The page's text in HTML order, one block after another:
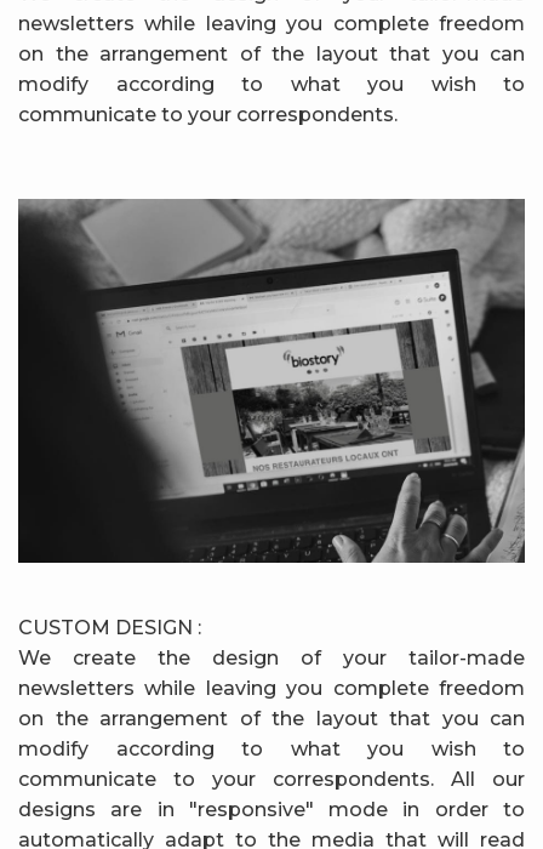
newsletters while leaving you complete freedom
on the arrangement of the layout that you can
modify according to what you wish to
communicate to your correspondents.
CUSTOM DESIGN :
We create the design of your tailor-made
newsletters while leaving you complete freedom
on the arrangement of the layout that you can
modify according to what you wish to
communicate to your correspondents. All our
designs are in "responsive" mode in order to
automatically adapt to the media that will read